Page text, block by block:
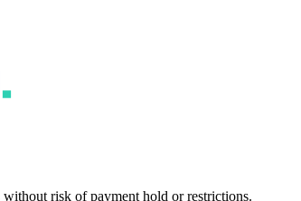
risk of payment hold or restrictions.